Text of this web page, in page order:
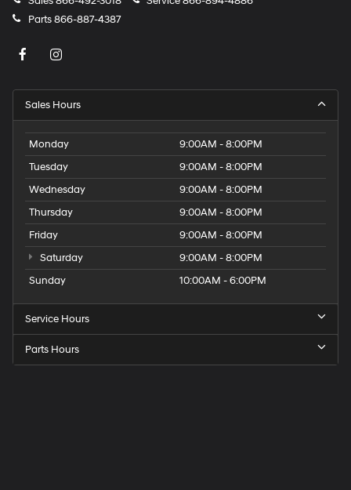
Parts866-887-4387
Sales Hours
Monday
9:00AM - 8:00PM
Tuesday
9:00AM - 8:00PM
Wednesday
9:00AM - 8:00PM
Thursday
9:00AM - 8:00PM
Friday
9:00AM - 8:00PM
Saturday
9:00AM - 8:00PM
Sunday
10:00AM - 6:00PM
Service Hours
Parts Hours